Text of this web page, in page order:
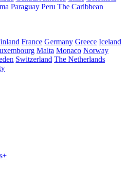
Paraguay Peru The Caribbean
France Germany Greece Iceland
Malta Monaco Norway
Switzerland The Netherlands